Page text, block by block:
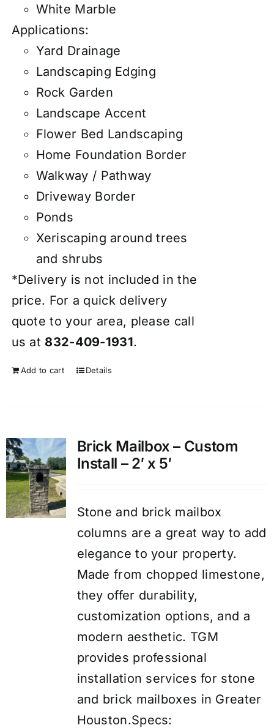
White Marble
Applications:
Yard Drainage
Landscaping Edging
Rock Garden
Landscape Accent
Flower Bed Landscaping
Home Foundation Border
Walkway / Pathway
Driveway Border
Ponds
Xeriscaping around trees
and shrubs
*Delivery is not included in the
price. For a quick delivery
quote to your area, please call
us at 832-409-1931.
Add to cart Details
Brick Mailbox – Custom
Install – 2′ x 5′
Stone and brick mailbox
columns are a great way to add
elegance to your property.
Made from chopped limestone,
they offer durability,
customization options, and a
modern aesthetic. TGM
provides professional
installation services for stone
and brick mailboxes in Greater
Houston.Specs: